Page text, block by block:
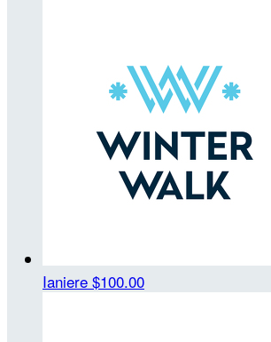
Ianiere $100.00